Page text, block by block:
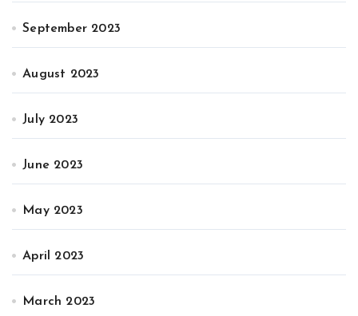
September 2023
August 2023
July 2023
June 2023
May 2023
April 2023
March 2023